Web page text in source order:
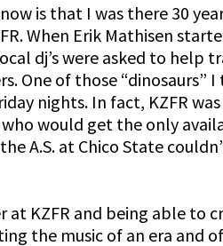
is that I was there 30
When Erik Mathisen
dj’s were asked to help
One of those “dinosaurs” I
nights. In fact, KZFR
who would get the only
A.S. at Chico State
at KZFR and being able to
the music of an era and